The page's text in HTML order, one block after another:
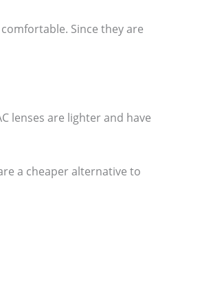
Since they are
lenses are lighter and have
a cheaper alternative to